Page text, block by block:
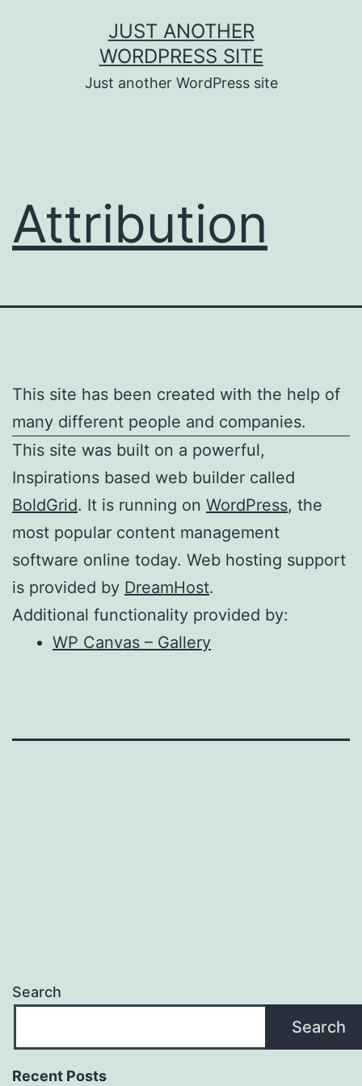
JUST ANOTHER
WORDPRESS SITE
Just another WordPress site
Attribution
This site has been created with the help of
many different people and companies.
This site was built on a powerful,
Inspirations based web builder called
BoldGrid. It is running on WordPress, the
most popular content management
software online today. Web hosting support
is provided by DreamHost.
Additional functionality provided by:
WP Canvas – Gallery
Search
Search
Recent Posts